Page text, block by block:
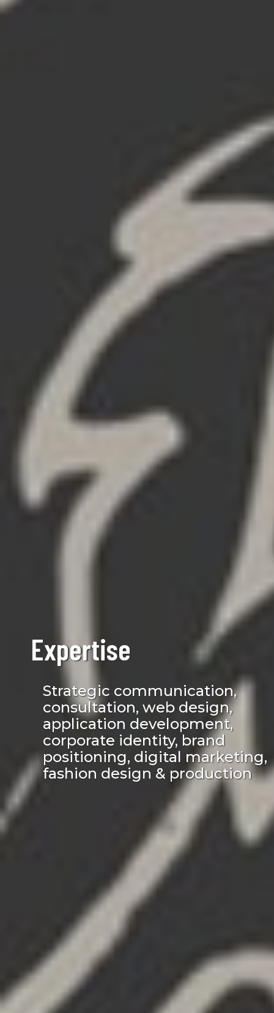
Expertise
Strategic communication,
consultation, web design,
application development,
corporate identity, brand
positioning, digital marketing,
fashion design & production